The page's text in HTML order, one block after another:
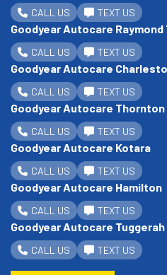
CALL US TEXT US
Goodyear Autocare Raymond
CALL US TEXT US
Goodyear Autocare
CALL US TEXT US
Goodyear Autocare Thornton
CALL US TEXT US
Goodyear Autocare Kotara
CALL US TEXT US
Goodyear Autocare Hamilton
CALL US TEXT US
Goodyear Autocare Tuggerah
CALL US TEXT US